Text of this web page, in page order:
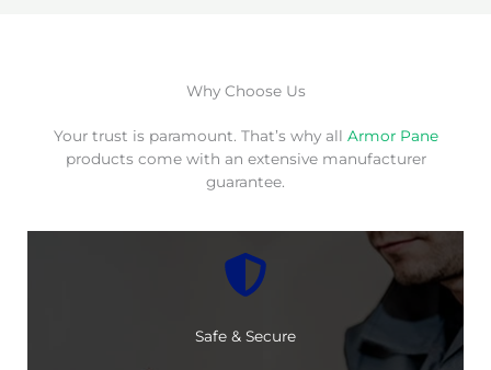
Why Choose Us
Your trust is paramount. That’s why all Armor Pane
products come with an extensive manufacturer
guarantee.
Safe & Secure